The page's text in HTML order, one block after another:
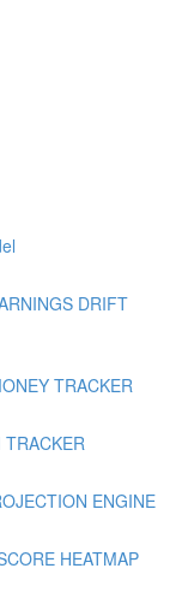
DRIFT
TRACKER
ENGINE
HEATMAP